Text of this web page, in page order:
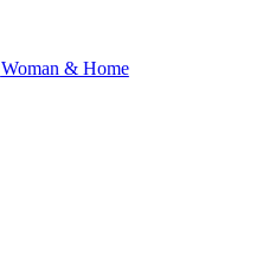
Woman & Home